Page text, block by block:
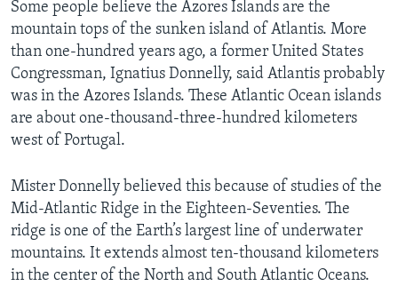
Some people believe the Azores Islands are the
mountain tops of the sunken island of Atlantis. More
than one-hundred years ago, a former United States
Congressman, Ignatius Donnelly, said Atlantis probably
was in the Azores Islands. These Atlantic Ocean islands
are about one-thousand-three-hundred kilometers
west of Portugal.
Mister Donnelly believed this because of studies of the
Mid-Atlantic Ridge in the Eighteen-Seventies. The
ridge is one of the Earth’s largest line of underwater
mountains. It extends almost ten-thousand kilometers
in the center of the North and South Atlantic Oceans.